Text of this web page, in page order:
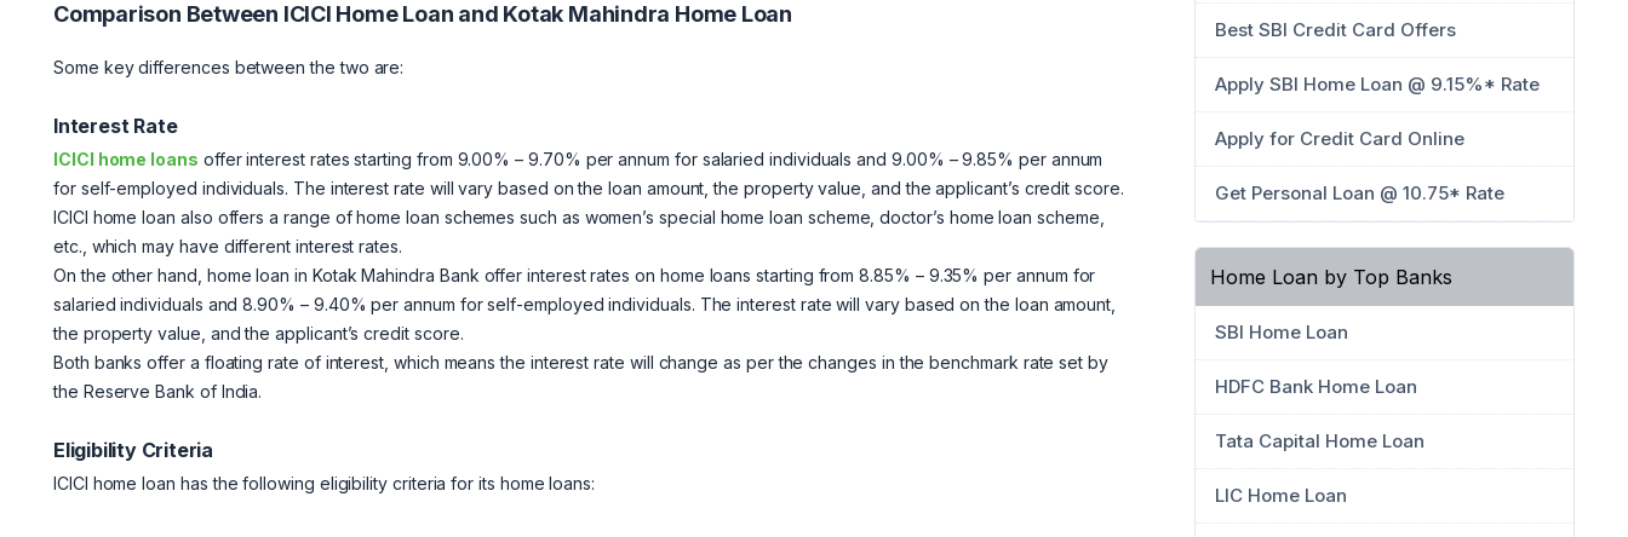
Comparison Between ICICI Home Loan and Kotak Mahindra Home Loan
Some key differences between the two are:
Interest Rate
ICICI home loans offer interest rates starting from 9.00% – 9.70% per annum for salaried individuals and 9.00% – 9.85% per annum
for self-employed individuals. The interest rate will vary based on the loan amount, the property value, and the applicant’s credit score.
ICICI home loan also offers a range of home loan schemes such as women’s special home loan scheme, doctor’s home loan scheme,
etc., which may have different interest rates.
On the other hand, home loan in Kotak Mahindra Bank offer interest rates on home loans starting from 8.85% – 9.35% per annum for
salaried individuals and 8.90% – 9.40% per annum for self-employed individuals. The interest rate will vary based on the loan amount,
the property value, and the applicant’s credit score.
Both banks offer a floating rate of interest, which means the interest rate will change as per the changes in the benchmark rate set by
the Reserve Bank of India.
Eligibility Criteria
ICICI home loan has the following eligibility criteria for its home loans:
Best SBI Credit Card Offers
Apply SBI Home Loan @ 9.15%* Rate
Apply for Credit Card Online
Get Personal Loan @ 10.75* Rate
Home Loan by Top Banks
SBI Home Loan
HDFC Bank Home Loan
Tata Capital Home Loan
LIC Home Loan